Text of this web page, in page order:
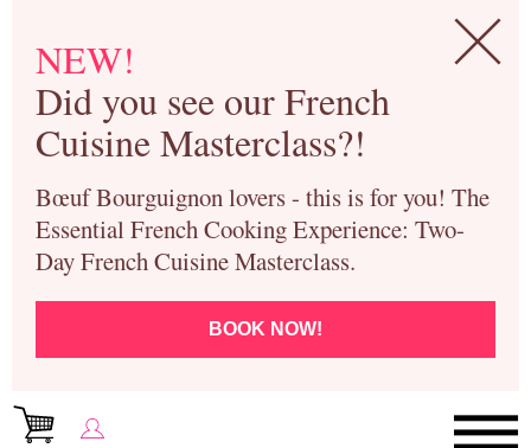
NEW!
Did you see our French
Cuisine Masterclass?!
Bœuf Bourguignon lovers - this is for you! The
Essential French Cooking Experience: Two-
Day French Cuisine Masterclass.
BOOK NOW!